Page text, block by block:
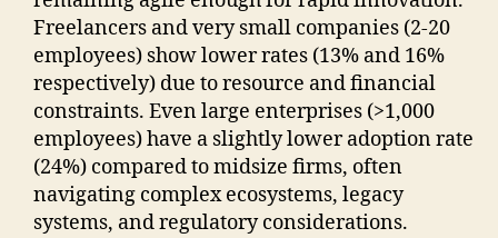
Freelancers and very small companies (2-20
employees) show lower rates (13% and 16%
respectively) due to resource and financial
constraints. Even large enterprises (>1,000
employees) have a slightly lower adoption rate
(24%) compared to midsize firms, often
navigating complex ecosystems, legacy
systems, and regulatory considerations.